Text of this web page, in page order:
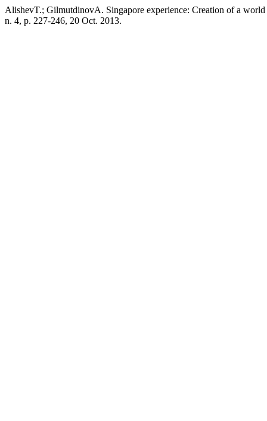
AlishevT.; GilmutdinovA. Singapore experience: Creation of a
n. 4, p. 227-246, 20 Oct. 2013.